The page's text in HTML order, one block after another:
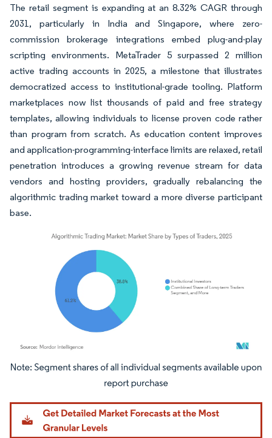
The retail segment is expanding at an 8.32% CAGR through
2031, particularly in India and Singapore, where zero-
commission brokerage integrations embed plug-and-play
scripting environments. MetaTrader 5 surpassed 2 million
active trading accounts in 2025, a milestone that illustrates
democratized access to institutional-grade tooling. Platform
marketplaces now list thousands of paid and free strategy
templates, allowing individuals to license proven code rather
than program from scratch. As education content improves
and application-programming-interface limits are relaxed, retail
penetration introduces a growing revenue stream for data
vendors and hosting providers, gradually rebalancing the
algorithmic trading market toward a more diverse participant
base.
Image © Mordor Intelligence. Reuse requires attribution under CC BY 4.0.